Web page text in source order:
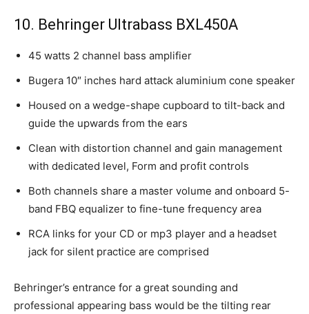
10. Behringer Ultrabass BXL450A
45 watts 2 channel bass amplifier
Bugera 10″ inches hard attack aluminium cone speaker
Housed on a wedge-shape cupboard to tilt-back and
guide the upwards from the ears
Clean with distortion channel and gain management
with dedicated level, Form and profit controls
Both channels share a master volume and onboard 5-
band FBQ equalizer to fine-tune frequency area
RCA links for your CD or mp3 player and a headset
jack for silent practice are comprised
Behringer’s entrance for a great sounding and
professional appearing bass would be the tilting rear